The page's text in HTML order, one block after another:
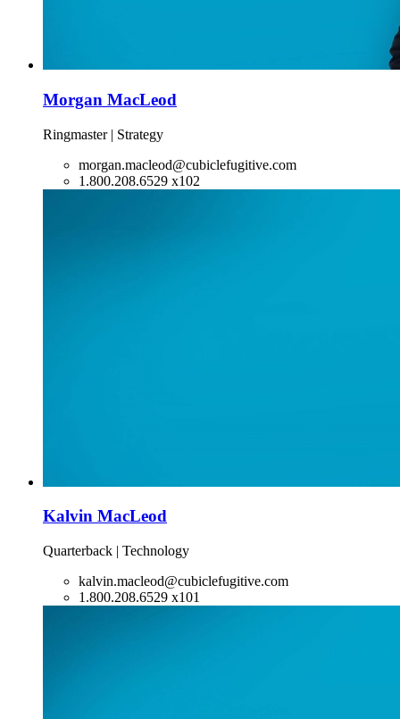
Morgan MacLeod
Ringmaster | Strategy
morgan.macleod@cubiclefugitive.com
1.800.208.6529 x102
Kalvin MacLeod
Quarterback | Technology
kalvin.macleod@cubiclefugitive.com
1.800.208.6529 x101